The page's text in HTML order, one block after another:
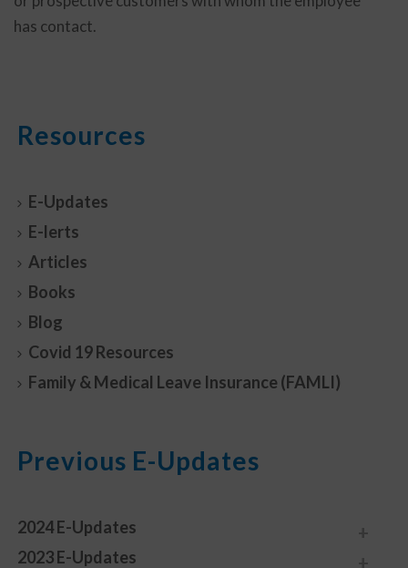
has contact.
Resources
E-Updates
E-lerts
Articles
Books
Blog
Covid 19 Resources
Family & Medical Leave Insurance (FAMLI)
Previous E-Updates
2024 E-Updates
2023 E-Updates